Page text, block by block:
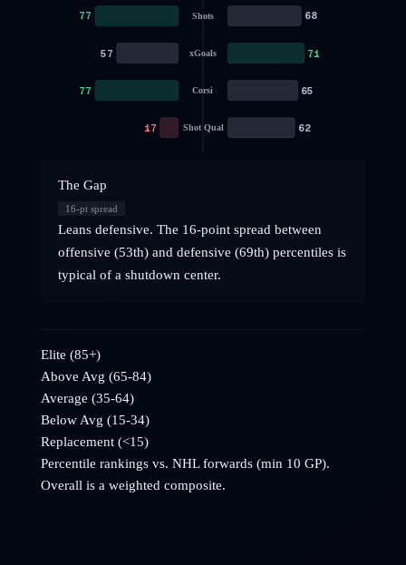
Shots
77 68
xGoals
57 71
Corsi
77 65
Shot Qual
17 62
The Gap
16-pt spread
Leans defensive. The 16-point spread between
offensive (53th) and defensive (69th) percentiles is
typical of a shutdown center.
Elite (85+)
Above Avg (65-84)
Average (35-64)
Below Avg (15-34)
Replacement (<15)
Percentile rankings vs. NHLforwards (min 10 GP).
Overall is a weighted composite.